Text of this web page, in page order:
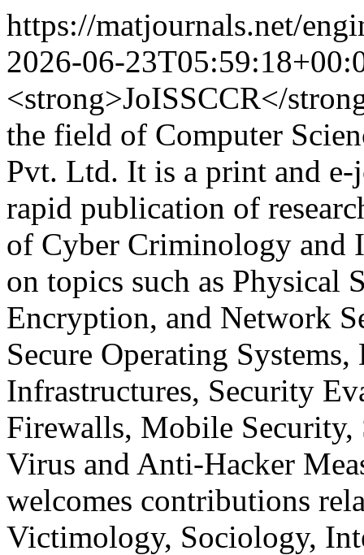
https://matjournals.net/
2026-06-
<strong>JoISSCCR</
the field of Computer
Pvt. Ltd. It is a print and e-
rapid publication of
of Cyber Criminology and
on topics such as Physical
Encryption, and Network
Secure Operating
Infrastructures, Security
Firewalls, Mobile
Virus and Anti-Hacker
welcomes contributions
Victimology, Sociology,